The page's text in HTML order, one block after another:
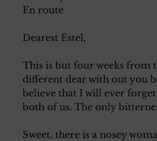
En route
Dearest Estel,
This is but four weeks from
different dear with out you
believe that I will ever
both of us. The only
Sweet, there is a nosey